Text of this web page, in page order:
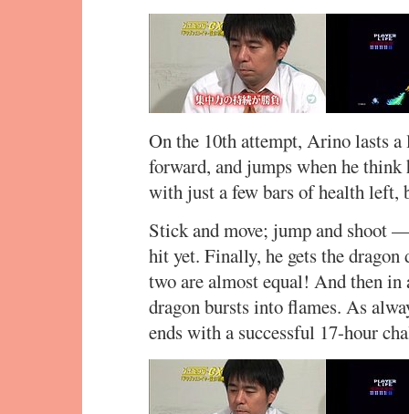
On the 10th attempt, Arino lasts
forward, and jumps when he think
with just a few bars of health left,
Stick and move; jump and shoot
hit yet. Finally, he gets the
two are almost equal! And then
dragon bursts into flames. As
ends with a successful 17-hour